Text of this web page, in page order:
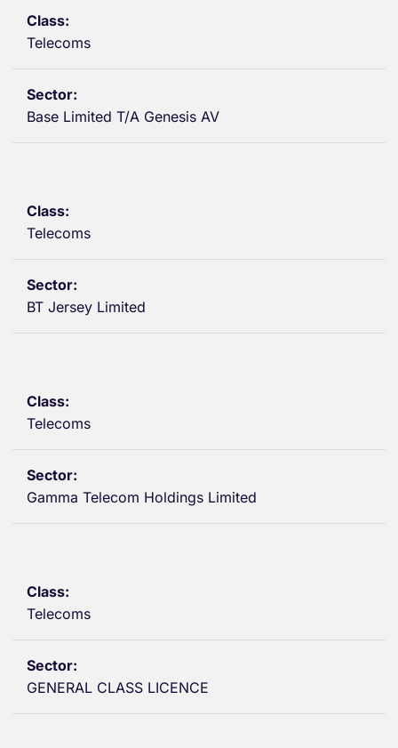
Telecoms
Base Limited T/A Genesis AV
Telecoms
BT Jersey Limited
Telecoms
Gamma Telecom Holdings Limited
Telecoms
GENERAL CLASS LICENCE